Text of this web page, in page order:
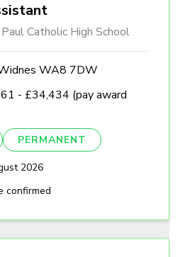
Catholic High School
WA8 7DW
- £34,434 (pay award
PERMANENT
2026
confirmed